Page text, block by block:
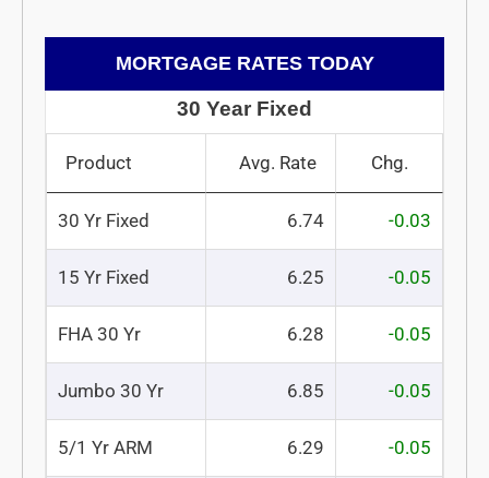
MORTGAGE RATES TODAY
30 Year Fixed
Product Avg. Rate Chg.
30 Yr Fixed 6.74 -0.03
15 Yr Fixed 6.25 -0.05
FHA 30 Yr 6.28 -0.05
Jumbo 30 Yr 6.85 -0.05
5/1 Yr ARM 6.29 -0.05